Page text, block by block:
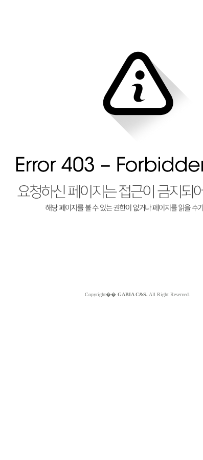
Copyright�� GABIA C&S. All Right Reserved.